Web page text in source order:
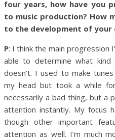
four years, how have you
to music production? How
to the development of your
P: I think the main progression
able to determine what
doesn’t. I used to make
my head but took a while
necessarily a bad thing, but a
attention instantly. My focus
though other important
attention as well. I’m much